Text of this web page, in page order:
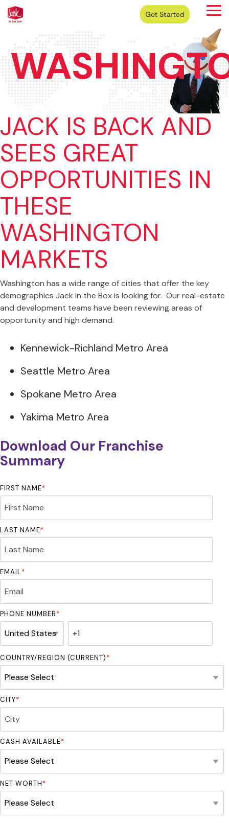
Skip
to
the
content.
JACK IS BACK AND
SEES GREAT
OPPORTUNITIES IN
THESE
WASHINGTON
MARKETS
Washington has a wide range of cities that offer the key
demographics Jack in the Box is looking for. Our real-estate
and development teams have been reviewing areas of
opportunity and high demand.
Kennewick-Richland Metro Area
Seattle Metro Area
Spokane Metro Area
Yakima Metro Area
Download Our Franchise
Summary
FIRST NAME*
LAST NAME*
EMAIL*
PHONE NUMBER*
COUNTRY/REGION (CURRENT)*
CITY*
CASH AVAILABLE*
NET WORTH*